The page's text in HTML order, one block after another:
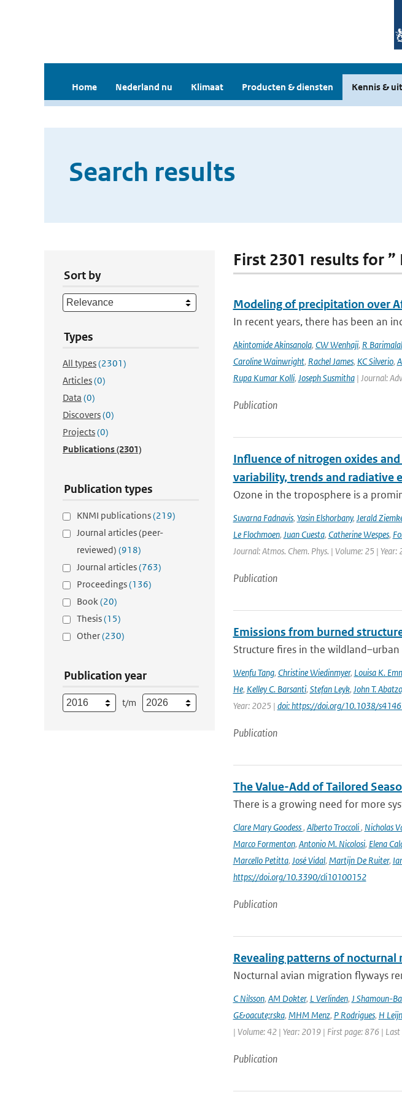
Home Nederland nu Klimaat Producten & diensten Kennis &
Search results
Sort by
Types
All types(2301)
Articles(0)
Data (0)
Discovers(0)
Projects(0)
Publications(2301)
Publication types
KNMI publications(219)
Journal articles (peer-
reviewed) (918)
Journal articles(763)
Proceedings(136)
Book(20)
Thesis(15)
Other(230)
Publication year
t/m
First 2301 results for ”
Modeling of precipitation over
In recent years, there has been an
Akintomide Akinsanola, CW Wenhaji, R
Caroline Wainwright, Rachel James, KC Silverio,
Rupa Kumar Kolli, Joseph Susmitha| Journal:
Publication
Influence of nitrogen oxides
variability, trends and radiative
Ozone in the troposphere is a
Suvarna Fadnavis, Yasin Elshorbany, Jerald
Le Flochmoen, Juan Cuesta, Catherine Wespes,
Journal: Atmos. Chem. Phys. | Volume: 25 | Year:
Publication
Emissions from burned
Structure fires in the
Wenfu Tang, Christine Wiedinmyer, Louisa K.
He, Kelley C. Barsanti, Stefan Leyk, John T.
Year: 2025 | doi: https://doi.org/10.1038/
Publication
The Value-Add of Tailored
There is a growing need for more
Clare Mary Goodess, Alberto Troccoli, Nicholas
Marco Formenton, Antonio M. Nicolosi, Elena
Marcello Petitta, José Vidal, Martijn De Ruiter,
https://doi.org/10.3390/cli10100152
Publication
Revealing patterns of
Nocturnal avian migration flyways
C Nilsson, AM Dokter, L Verlinden, J Shamoun-
G&oacute;rska, MHM Menz, P Rodrigues, H
| Volume: 42 | Year: 2019 | First page: 876 |
Publication